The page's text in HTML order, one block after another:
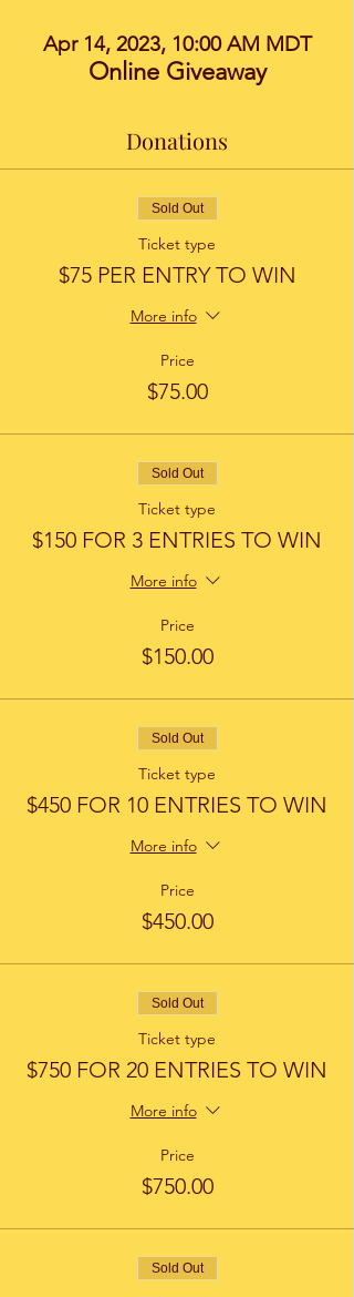
Apr 14, 2023, 10:00 AM MDT
Online Giveaway
Donations
Sold Out
Ticket type
$75 PER ENTRY TO WIN
More info
Price
$75.00
Sold Out
Ticket type
$150 FOR 3 ENTRIES TO WIN
More info
Price
$150.00
Sold Out
Ticket type
$450 FOR 10 ENTRIES TO WIN
More info
Price
$450.00
Sold Out
Ticket type
$750 FOR 20 ENTRIES TO WIN
More info
Price
$750.00
Sold Out